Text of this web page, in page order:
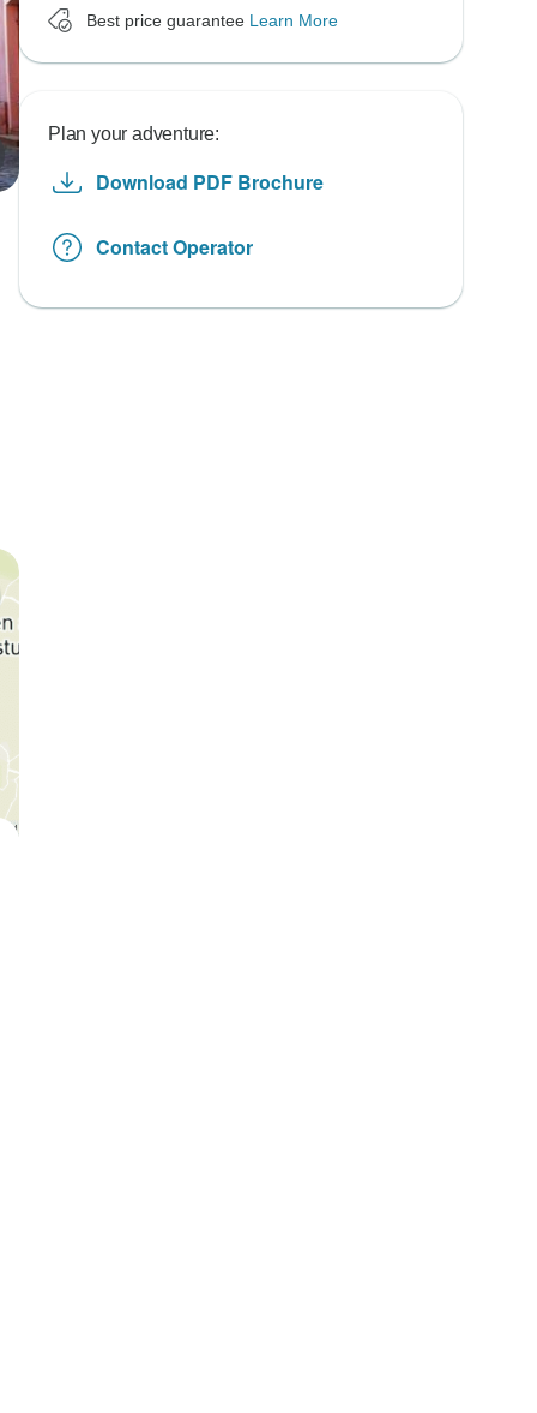
Best price guarantee Learn More
Plan your adventure:
Download PDF Brochure
Contact Operator